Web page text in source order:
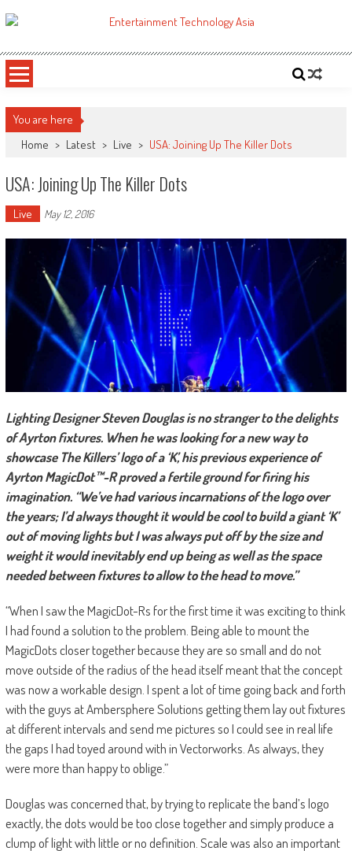
to
ETA
You are here
Home > Latest > Live > USA: Joining Up The Killer Dots
USA: Joining Up The Killer Dots
Live May 12, 2016
Lighting Designer Steven Douglas is no stranger to the delights
of Ayrton fixtures. When he was looking for a new way to
showcase The Killers’ logo of a ‘K’, his previous experience of
Ayrton MagicDot™-R proved a fertile ground for firing his
imagination. “We’ve had various incarnations of the logo over
the years; I’d always thought it would be cool to build a giant ‘K’
out of moving lights but I was always put off by the size and
weight it would inevitably end up being as well as the space
needed between fixtures to allow to the head to move.”
“When I saw the MagicDot-Rs for the first time it was exciting to think
I had found a solution to the problem. Being able to mount the
MagicDots closer together because they are so small and do not
move outside of the radius of the head itself meant that the concept
was now a workable design. I spent a lot of time going back and forth
with the guys at Ambersphere Solutions getting them lay out fixtures
at different intervals and send me pictures so I could see in real life
the gaps I had toyed around with in Vectorworks. As always, they
were more than happy to oblige.”
Douglas was concerned that, by trying to replicate the band’s logo
exactly, the dots would be too close together and simply produce a
clump of light with little or no definition. Scale was also an important